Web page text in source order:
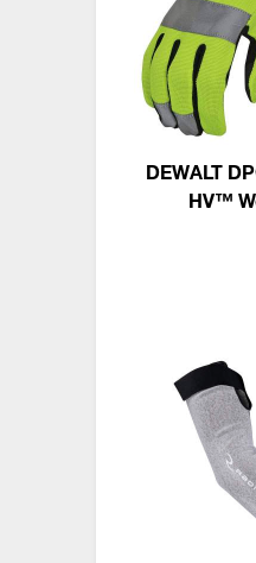
DEWALT
HV™